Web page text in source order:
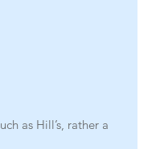
as Hill’s, rather a